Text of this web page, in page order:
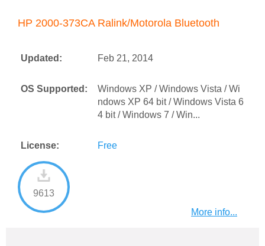
HP 2000-373CA Ralink/Motorola Bluetooth
Updated: Feb 21, 2014
OS Supported:
Windows XP / Windows Vista / Wi
ndows XP 64 bit / Windows Vista 6
4 bit / Windows 7 / Win...
License: Free
9613
More info...